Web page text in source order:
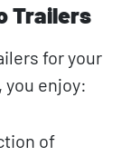
Trailers
for your
enjoy:
of